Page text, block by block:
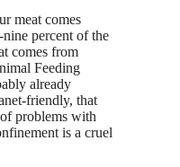
meat comes
percent of the
comes from
Feeding
already
friendly, that
problems with
is a cruel